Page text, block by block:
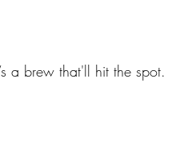
a brew that'll hit the spot.